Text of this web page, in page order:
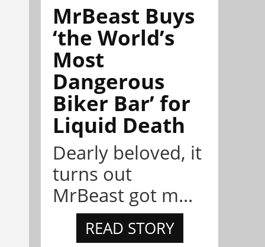
MrBeast Buys
‘the World’s
Most
Dangerous
Biker Bar’ for
Liquid Death
Dearly beloved, it
turns out
MrBeast got m...
READ STORY